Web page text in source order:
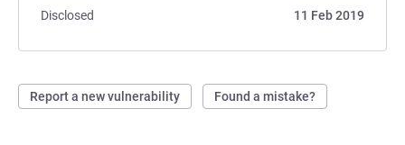
Disclosed
11 Feb 2019
Report a new vulnerability Found a mistake?